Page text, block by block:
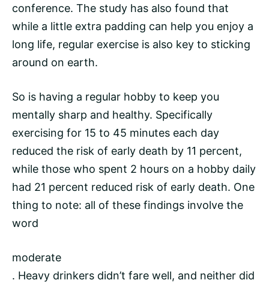
conference. The study has also found that
while a little extra padding can help you enjoy a
long life, regular exercise is also key to sticking
around on earth.
So is having a regular hobby to keep you
mentally sharp and healthy. Specifically
exercising for 15 to 45 minutes each day
reduced the risk of early death by 11 percent,
while those who spent 2 hours on a hobby daily
had 21 percent reduced risk of early death. One
thing to note: all of these findings involve the
word
moderate
. Heavy drinkers didn’t fare well, and neither did